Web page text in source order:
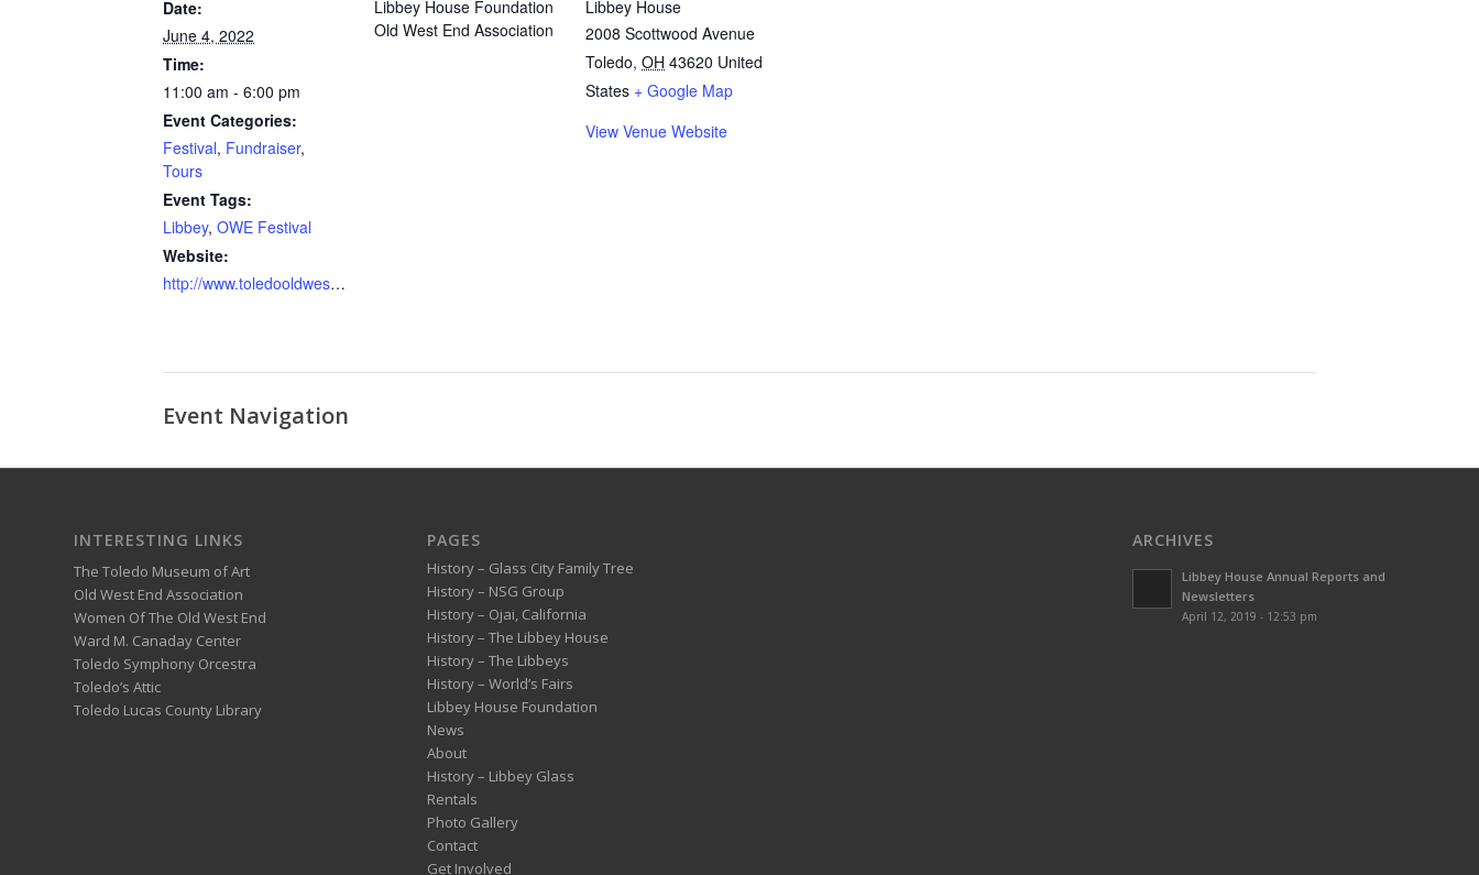
Date:
June 4, 2022
Time:
11:00 am - 6:00 pm
Event Categories:
Festival, Fundraiser,
Tours
Event Tags:
Libbey, OWE Festival
Website:
http://www.toledooldwestend.com/festival
Libbey House Foundation
Old West End Association
Libbey House
2008 Scottwood Avenue
Toledo, OH 43620 United
States + Google Map
View Venue Website
Event Navigation
INTERESTING LINKS
The Toledo Museum of Art
Old West End Association
Women Of The Old West End
Ward M. Canaday Center
Toledo Symphony Orcestra
Toledo’s Attic
Toledo Lucas County Library
PAGES
History – Glass City Family Tree
History – NSG Group
History – Ojai, California
History – The Libbey House
History – The Libbeys
History – World’s Fairs
Libbey House Foundation
News
About
History – Libbey Glass
Rentals
Photo Gallery
Contact
Get Involved
ARCHIVES
Libbey House Annual Reports and
Newsletters
April 12, 2019 - 12:53 pm